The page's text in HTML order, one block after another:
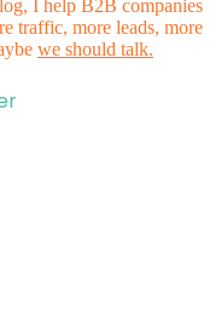
I help B2B companies
traffic, more leads, more
we should talk.